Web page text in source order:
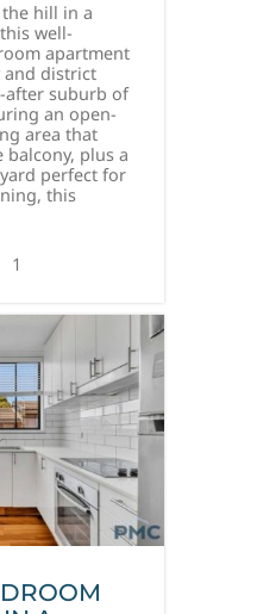
hill in a
well-
apartment
district
after suburb of
an open-
area that
plus a
perfect for
this
1